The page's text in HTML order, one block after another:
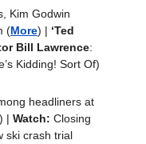
Kim Godwin
(More) | ‘Ted
Bill Lawrence:
Kidding! Sort Of)
headliners at
) | Watch: Closing
ski crash trial